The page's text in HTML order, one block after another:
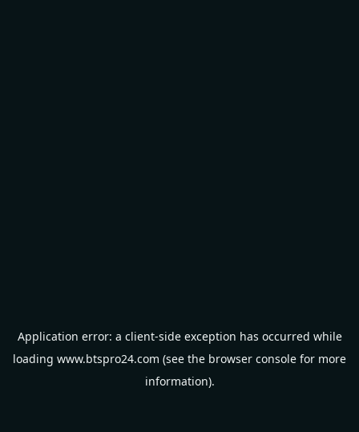
Application error: a client-side exception has occurred while
loading www.btspro24.com (see the browser console for more
information).